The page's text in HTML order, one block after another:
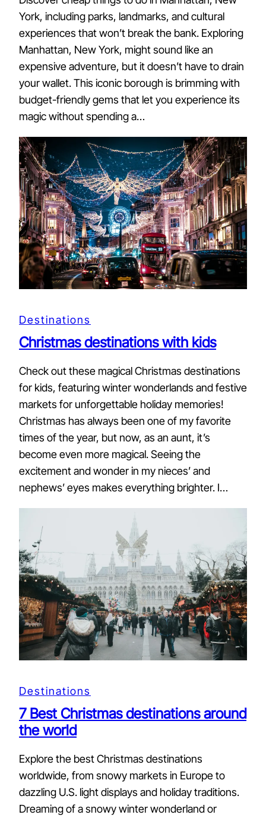
York, including parks, landmarks, and cultural
experiences that won’t break the bank. Exploring
Manhattan, New York, might sound like an
expensive adventure, but it doesn’t have to drain
your wallet. This iconic borough is brimming with
budget-friendly gems that let you experience its
magic without spending a…
Destinations
Christmas destinations with kids
Check out these magical Christmas destinations
for kids, featuring winter wonderlands and festive
markets for unforgettable holiday memories!
Christmas has always been one of my favorite
times of the year, but now, as an aunt, it’s
become even more magical. Seeing the
excitement and wonder in my nieces’ and
nephews’ eyes makes everything brighter. I…
Destinations
7 Best Christmas destinations around
the world
Explore the best Christmas destinations
worldwide, from snowy markets in Europe to
dazzling U.S. light displays and holiday traditions.
Dreaming of a snowy winter wonderland or